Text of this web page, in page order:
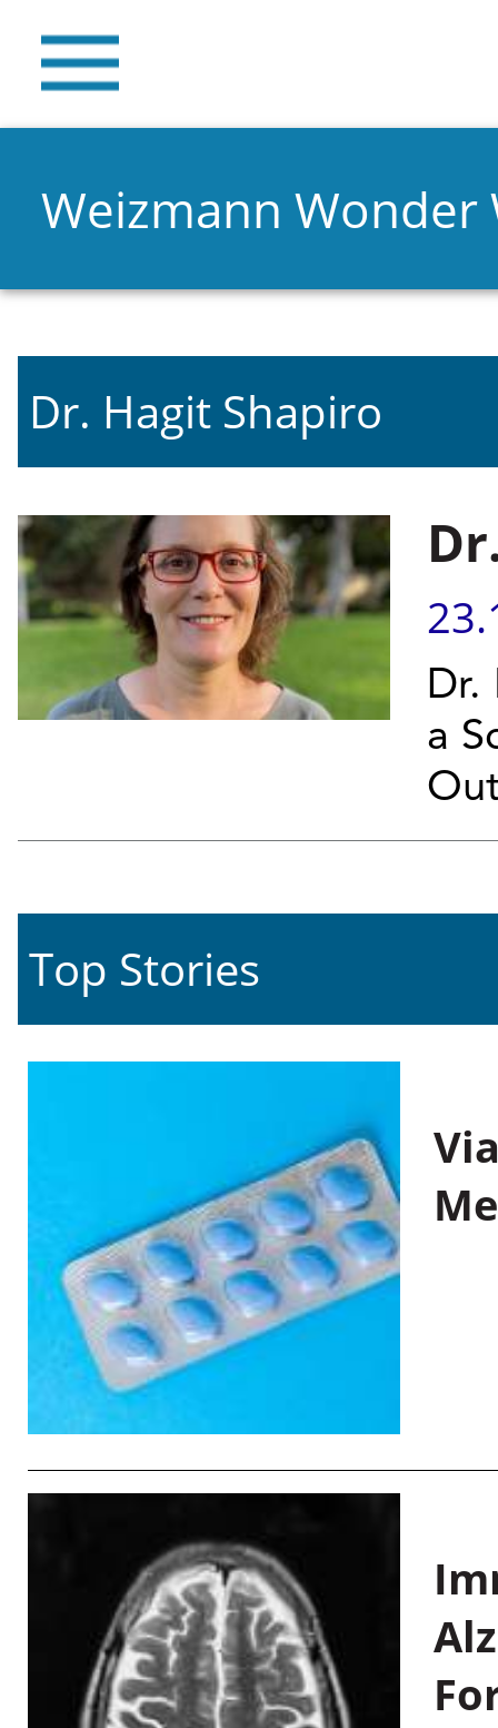
Weizmann Wonder
Dr. Hagit Shapiro
Dr.
a
Top Stories